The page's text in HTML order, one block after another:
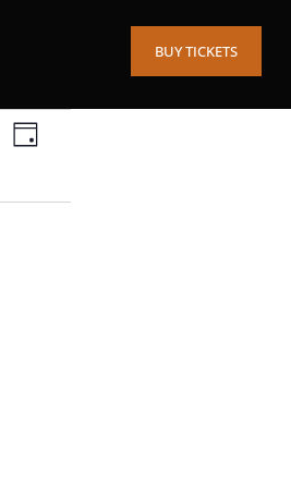
BUY TICKETS
ViewsEvent
Navigation
DAY